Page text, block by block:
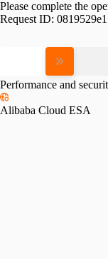
Please complete the
Request ID:
Performance and
Alibaba Cloud ESA